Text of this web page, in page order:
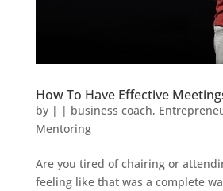
How To Have Effective
by | | business coach,
Mentoring
Are you tired of chairing or
feeling like that was a complete